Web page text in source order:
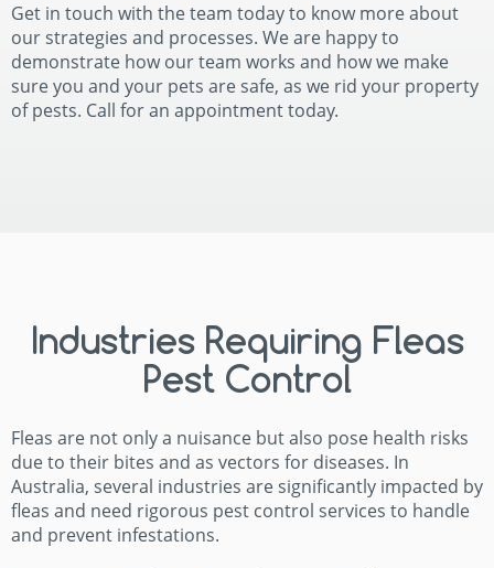
Get in touch with the team today to know more about
our strategies and processes. We are happy to
demonstrate how our team works and how we make
sure you and your pets are safe, as we rid your property
of pests. Call for an appointment today.
Industries Requiring Fleas
Pest Control
Fleas are not only a nuisance but also pose health risks
due to their bites and as vectors for diseases. In
Australia, several industries are significantly impacted by
fleas and need rigorous pest control services to handle
and prevent infestations.